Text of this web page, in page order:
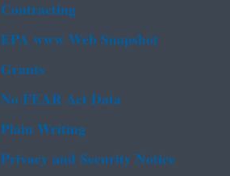
Contracting
EPA www Web Snapshot
Grants
No FEAR Act Data
Plain Writing
Privacy and Security Notice